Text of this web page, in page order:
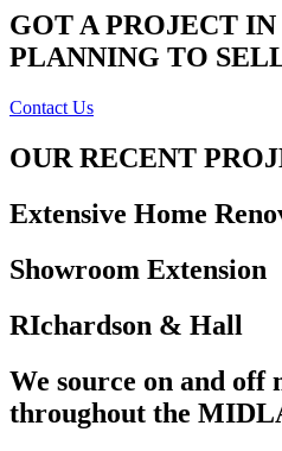
GOT A PROJECT
PLANNING TO
Contact Us
OUR RECENT
Extensive Home
Showroom Extension
RIchardson & Hall
We source on and off
throughout the